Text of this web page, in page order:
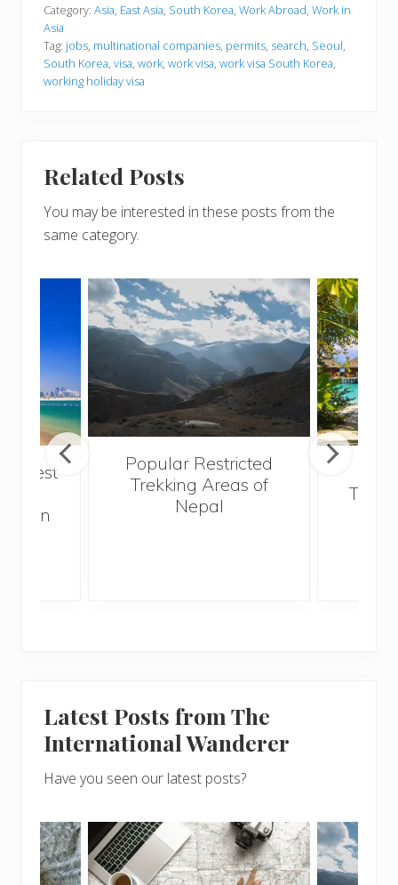
Category: Asia, East Asia, South Korea, Work Abroad, Work in
Asia
Tag: jobs, multinational companies, permits, search, Seoul,
South Korea, visa, work, work visa, work visa South Korea,
working holiday visa
Related Posts
You may be interested in these posts from the
same category.
best
on
Popular Restricted
Trekking Areas of
Nepal
Latest Posts from The
International Wanderer
Have you seen our latest posts?